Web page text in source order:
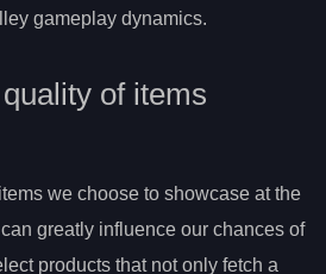
gameplay dynamics.
of items
we choose to showcase at the
greatly influence our chances of
products that not only fetch a